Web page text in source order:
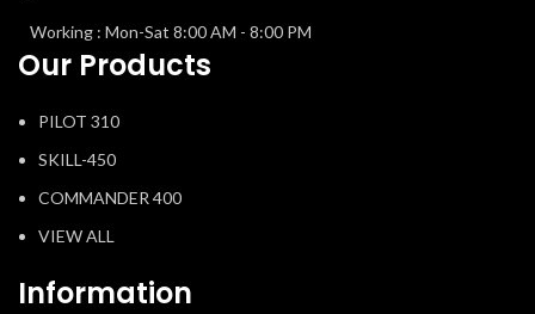
Working : Mon-Sat 8:00 AM - 8:00 PM
Our Products
PILOT 310
SKILL-450
COMMANDER 400
VIEW ALL
Information